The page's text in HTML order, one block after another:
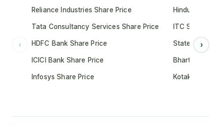
‹
Reliance Industries Share Price
Tata Consultancy Services Share Price
HDFC Bank Share Price
ICICI Bank Share Price
Infosys Share Price
Hindustan
ITC Share
State Bank of
Bharti Airtel
Kotak
›